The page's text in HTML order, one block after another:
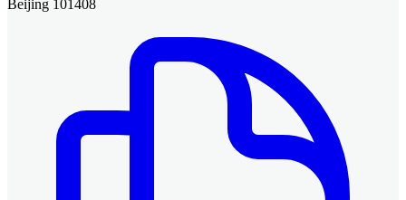
Beijing 101408